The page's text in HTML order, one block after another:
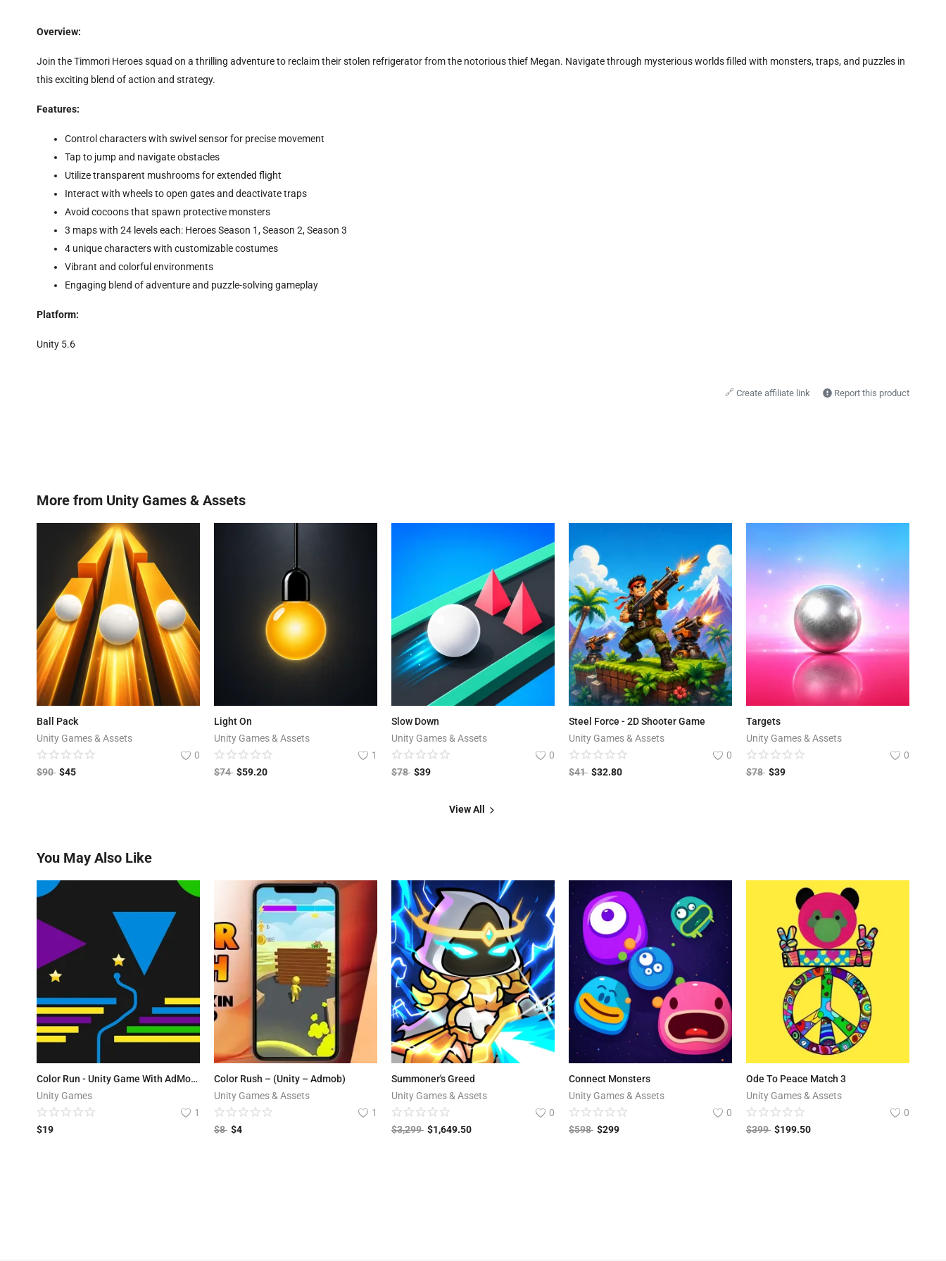
Overview:
Join the Timmori Heroes squad on a thrilling adventure to reclaim their stolen refrigerator from the notorious thief Megan. Navigate through mysterious worlds filled with monsters, traps, and puzzles in
this exciting blend of action and strategy.
Features:
Control characters with swivel sensor for precise movement
Tap to jump and navigate obstacles
Utilize transparent mushrooms for extended flight
Interact with wheels to open gates and deactivate traps
Avoid cocoons that spawn protective monsters
3 maps with 24 levels each: Heroes Season 1, Season 2, Season 3
4 unique characters with customizable costumes
Vibrant and colorful environments
Engaging blend of adventure and puzzle-solving gameplay
Platform:
Unity 5.6
🔗 Create affiliate link Report this product
More from Unity Games & Assets
Ball Pack
Unity Games & Assets
0
$90 $45
Light On
Unity Games & Assets
1
$74 $59.20
Slow Down
Unity Games & Assets
0
$78 $39
Steel Force - 2D Shooter Game
Unity Games & Assets
0
$41 $32.80
Targets
Unity Games & Assets
0
$78 $39
View All
You May Also Like
Color Run - Unity Game With AdMob Ads
Unity Games
1
$19
Color Rush – (Unity – Admob)
Unity Games & Assets
1
$8 $4
Summoner's Greed
Unity Games & Assets
0
$3,299 $1,649.50
Connect Monsters
Unity Games & Assets
0
$598 $299
Ode To Peace Match 3
Unity Games & Assets
0
$399 $199.50